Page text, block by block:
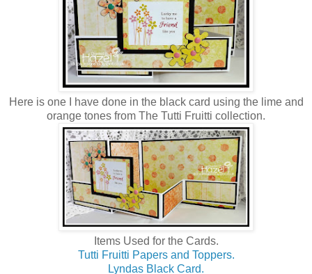
Here is one I have done in the black card using the lime and
orange tones from The Tutti Fruitti collection.
Items Used for the Cards.
Tutti Fruitti Papers and Toppers.
Lyndas Black Card.